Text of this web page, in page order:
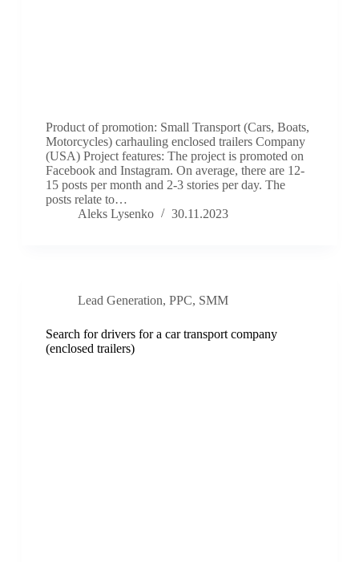
Product of promotion: Small Transport (Cars, Boats,
Motorcycles) carhauling enclosed trailers Company
(USA) Project features: The project is promoted on
Facebook and Instagram. On average, there are 12-
15 posts per month and 2-3 stories per day. The
posts relate to…
Aleks Lysenko
30.11.2023
Lead Generation, PPC, SMM
Search for drivers for a car transport company
(enclosed trailers)